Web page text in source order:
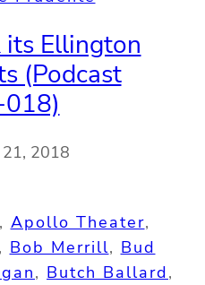
its Ellington
(Podcast
2018
, Apollo Theater
, Bob Merrill, Bud
, Butch Ballard